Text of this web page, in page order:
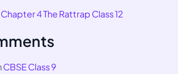
4 The Rattrap Class 12
CBSE Class 9